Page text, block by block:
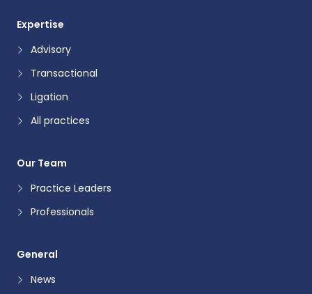
Expertise
Advisory
Transactional
Ligation
All practices
Our Team
Practice Leaders
Professionals
General
News